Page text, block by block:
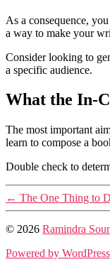
As a consequence,
a way to make your
Consider looking to
a specific audience.
What the In-
The most important
learn to compose a
Double check to
← The One Thing to
© 2026 Ramindra
Powered by WordPress